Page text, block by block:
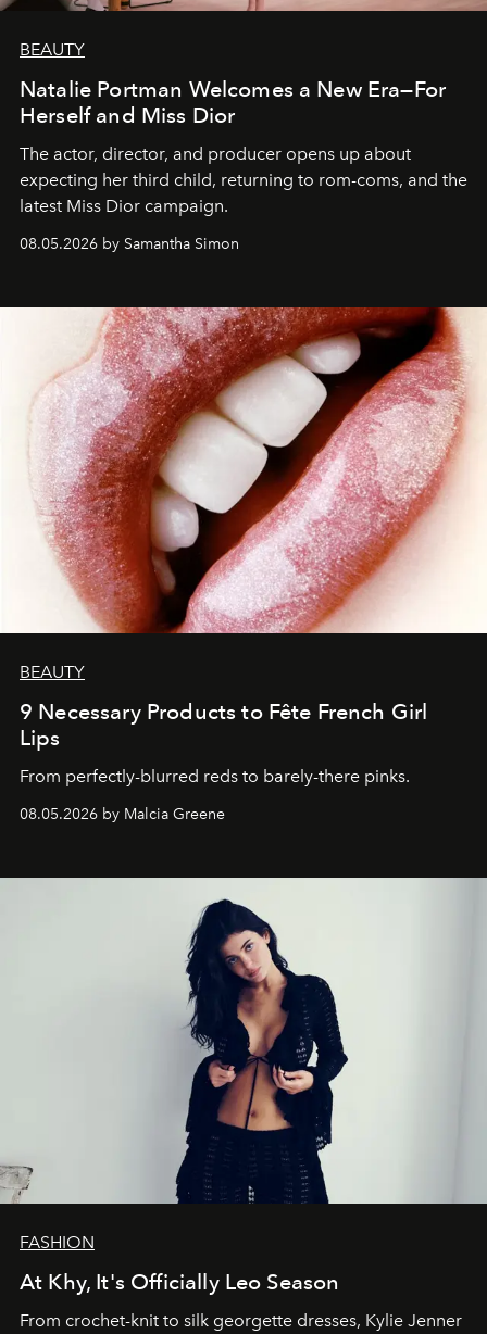
BEAUTY
Natalie Portman Welcomes a New Era—For
Herself and Miss Dior
The actor, director, and producer opens up about
expecting her third child, returning to rom-coms, and the
latest Miss Dior campaign.
08.05.2026 by Samantha Simon
BEAUTY
9 Necessary Products to Fête French Girl
Lips
From perfectly-blurred reds to barely-there pinks.
08.05.2026 by Malcia Greene
FASHION
At Khy, It's Officially Leo Season
From crochet-knit to silk georgette dresses, Kylie Jenner